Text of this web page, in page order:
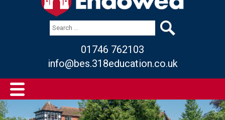
01746 762103
info@bes.318education.co.uk